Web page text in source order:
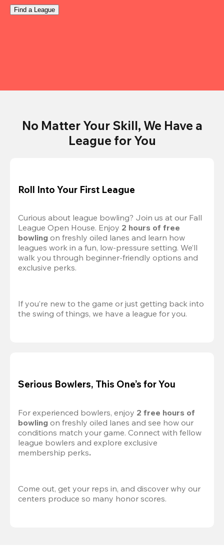
Find a League
No Matter Your Skill, We Have a
League for You
Roll Into Your First League
Curious about league bowling? Join us at our Fall
League Open House. Enjoy 2 hours of free
bowling on freshly oiled lanes and learn how
leagues work in a fun, low-pressure setting. We’ll
walk you through beginner-friendly options and
exclusive perks.
If you’re new to the game or just getting back into
the swing of things, we have a league for you.
Serious Bowlers, This One’s for You
For experienced bowlers, enjoy 2 free hours of
bowling on freshly oiled lanes and see how our
conditions match your game. Connect with fellow
league bowlers and explore exclusive
membership perks.
Come out, get your reps in, and discover why our
centers produce so many honor scores.